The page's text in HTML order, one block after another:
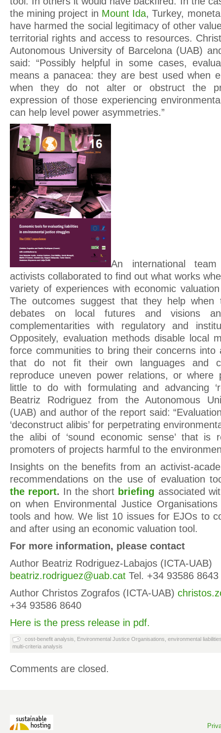
the mining project in Mount Ida, Turkey,
have harmed the social legitimacy of other
territorial rights and access to resources.
Autonomous University of Barcelona (UAB)
said: “Possibly helpful in some cases,
means a panacea: they are best used when
when they do not alter or obstruct the
expression of those experiencing
can help level power asymmetries.”
An international
activists collaborated to find out what works
variety of experiences with economic
The outcomes suggest that they help when
debates on local futures and visions
complementarities with regulatory and
Oppositely, evaluation methods disable local
force communities to bring their concerns into
that do not fit their own languages and
reproduce uneven power relations, or where
little to do with formulating and advancing
Beatriz Rodriguez from the Autonomous
(UAB) and author of the report said:
‘deconstruct alibis’ for perpetrating
the alibi of ‘sound economic sense’ that is
promoters of projects harmful to the
Insights on the benefits from an activist-
recommendations on the use of evaluation
the report. In the short briefing associated
on when Environmental Justice
tools and how. We list 10 issues for EJOs to
and after using an economic valuation tool.
For more information, please contact
Author Beatriz Rodriguez-Labajos (ICTA-UAB)
beatriz.rodriguez@uab.cat Tel. +34 93586 8643
Author Christos Zografos (ICTA-UAB)
+34 93586 8640
Here is the press release in pdf.
cost-benefit analysis Environmental Justice Organisations environmental
multi-criteria analysis
Comments are closed.